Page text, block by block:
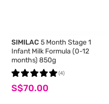
SIMILAC 5 Month Stage 1
Infant Milk Formula (0-12
months) 850g
S$70.00
(4)